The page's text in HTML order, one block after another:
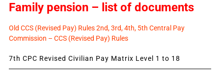
Family pension – list of documents
Old CCS (Revised Pay) Rules 2nd, 3rd, 4th, 5th Central Pay
Commission – CCS (Revised Pay) Rules
7th CPC Revised Civilian Pay Matrix Level 1 to 18